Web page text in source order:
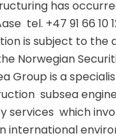
has
tel. +47 91 66 10
is subject to
Norwegian
Group is a
subsea
services  which
international